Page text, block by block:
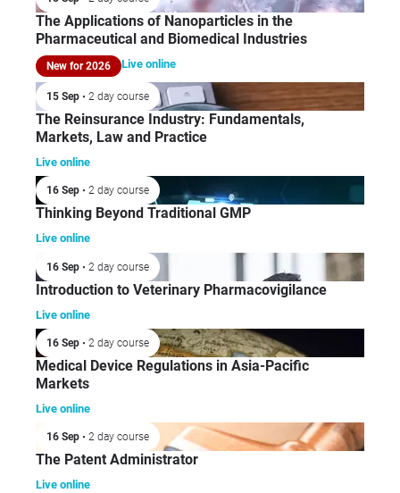
The Applications of Nanoparticles in the
Pharmaceutical and Biomedical Industries
New for 2026 Live online
15 Sep • 2 day course
The Reinsurance Industry: Fundamentals,
Markets, Law and Practice
Live online
16 Sep • 2 day course
Thinking Beyond Traditional GMP
Live online
16 Sep • 2 day course
Introduction to Veterinary Pharmacovigilance
Live online
16 Sep • 2 day course
Medical Device Regulations in Asia-Pacific
Markets
Live online
16 Sep • 2 day course
The Patent Administrator
Live online